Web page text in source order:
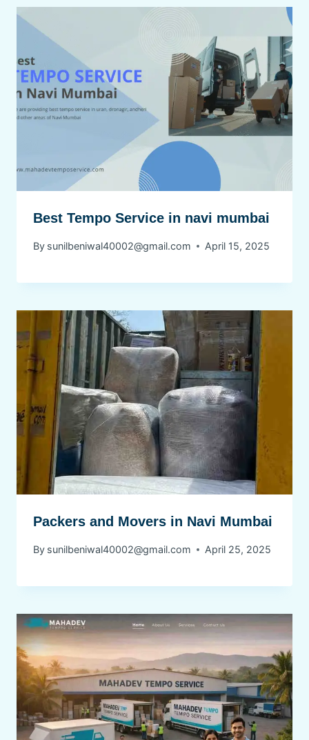
Best Tempo Service in navi mumbai
By sunilbeniwal40002@gmail.com April 15, 2025
Packers and Movers in Navi Mumbai
By sunilbeniwal40002@gmail.com April 25, 2025